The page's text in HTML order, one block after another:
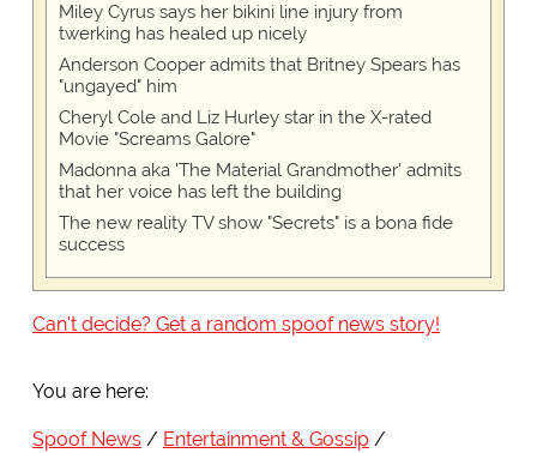
Miley Cyrus says her bikini line injury from
twerking has healed up nicely
Anderson Cooper admits that Britney Spears has
"ungayed" him
Cheryl Cole and Liz Hurley star in the X-rated
Movie "Screams Galore"
Madonna aka 'The Material Grandmother' admits
that her voice has left the building
The new reality TV show "Secrets" is a bona fide
success
Can't decide? Get a random spoof news story!
You are here:
Spoof News
Entertainment & Gossip